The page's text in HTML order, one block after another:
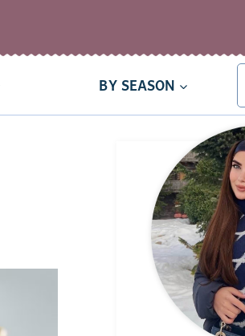
BY SEASON